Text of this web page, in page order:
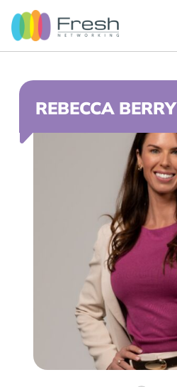
REBECCA BERRY